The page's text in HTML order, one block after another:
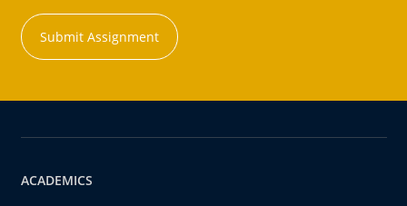
Submit Assignment
ACADEMICS